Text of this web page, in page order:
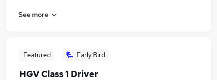
See more
Featured Early Bird
HGV Class 1 Driver